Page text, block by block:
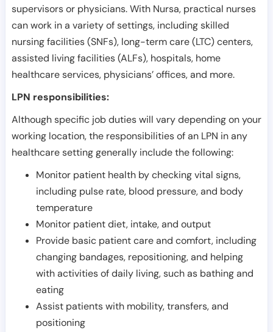
supervisors or physicians. With Nursa, practical nurses
can work in a variety of settings, including skilled
nursing facilities (SNFs), long-term care (LTC) centers,
assisted living facilities (ALFs), hospitals, home
healthcare services, physicians’ offices, and more.
LPN responsibilities:
Although specific job duties will vary depending on your
working location, the responsibilities of an LPN in any
healthcare setting generally include the following:
Monitor patient health by checking vital signs,
including pulse rate, blood pressure, and body
temperature
Monitor patient diet, intake, and output
Provide basic patient care and comfort, including
changing bandages, repositioning, and helping
with activities of daily living, such as bathing and
eating
Assist patients with mobility, transfers, and
positioning